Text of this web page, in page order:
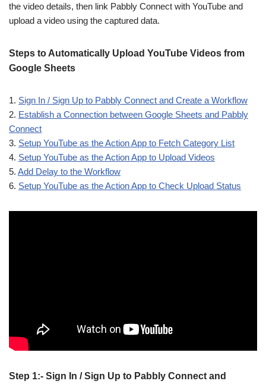
the video details, then link Pabbly Connect with YouTube and
upload a video using the captured data.
Steps to Automatically Upload YouTube Videos from
Google Sheets
1. Sign In / Sign Up to Pabbly Connect and Create a Workflow
2. Establish a Connection between Google Sheets and Pabbly
Connect
3. Setup YouTube as the Action App to Fetch Category List
4. Setup YouTube as the Action App to Upload Videos
5. Add Delay to the Workflow
6. Setup YouTube as the Action App to Check Upload Status
Step 1:- Sign In / Sign Up to Pabbly Connect and